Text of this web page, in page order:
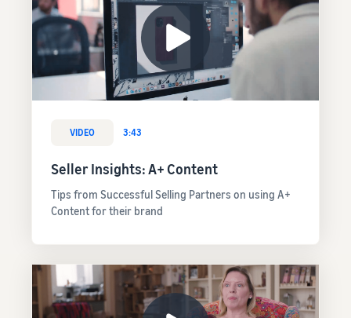
VIDEO 3:43
Seller Insights: A+ Content
Tips from Successful Selling Partners on using A+
Content for their brand